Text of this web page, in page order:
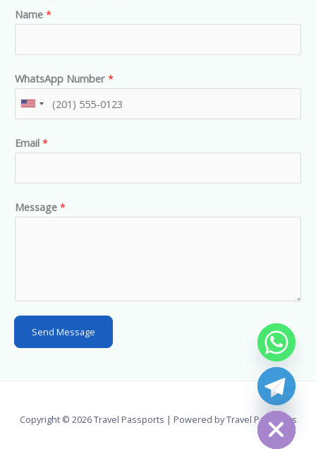
Name *
WhatsApp Number *
U
i
e
d
e
s
+
Email *
Message *
Send Message
Copyright © 2026 Travel Passports | Powered by Travel Passports
Hide
chaty